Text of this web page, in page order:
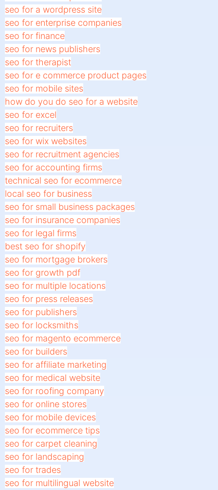
seo for a wordpress site
seo for enterprise companies
seo for finance
seo for news publishers
seo for therapist
seo for e commerce product pages
seo for mobile sites
how do you do seo for a website
seo for excel
seo for recruiters
seo for wix websites
seo for recruitment agencies
seo for accounting firms
technical seo for ecommerce
local seo for business
seo for small business packages
seo for insurance companies
seo for legal firms
best seo for shopify
seo for mortgage brokers
seo for growth pdf
seo for multiple locations
seo for press releases
seo for publishers
seo for locksmiths
seo for magento ecommerce
seo for builders
seo for affiliate marketing
seo for medical website
seo for roofing company
seo for online stores
seo for mobile devices
seo for ecommerce tips
seo for carpet cleaning
seo for landscaping
seo for trades
seo for multilingual website